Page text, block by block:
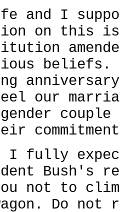
and I
on this
beliefs.
our
gender
I fully
Bush's
not to
Do not